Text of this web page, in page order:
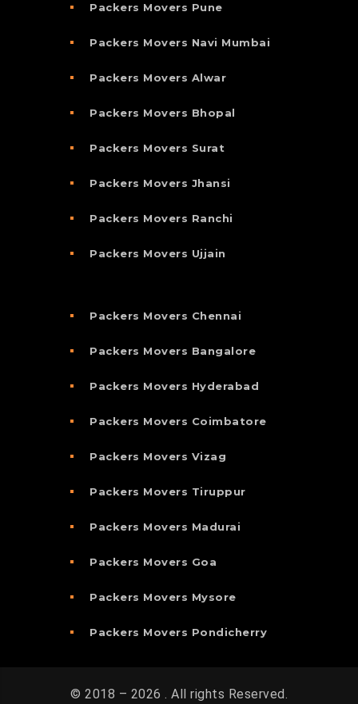
Packers Movers Pune
Packers Movers Navi Mumbai
Packers Movers Alwar
Packers Movers Bhopal
Packers Movers Surat
Packers Movers Jhansi
Packers Movers Ranchi
Packers Movers Ujjain
Packers Movers Chennai
Packers Movers Bangalore
Packers Movers Hyderabad
Packers Movers Coimbatore
Packers Movers Vizag
Packers Movers Tiruppur
Packers Movers Madurai
Packers Movers Goa
Packers Movers Mysore
Packers Movers Pondicherry
© 2018 – 2026 . All rights Reserved.